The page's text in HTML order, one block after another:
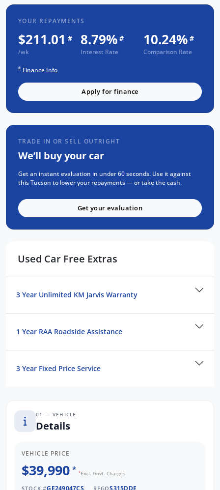
rear traffic alert, and a 360-degree camera.
This exceptional SUV has undergone our
meticulous 93 point safety inspection,
ensuring reliability and quality, and has been
fully serviced and professionally detailed,
ready for you to drive home today.
For added peace of mind, all our vehicles
Tucson N Line Highlander for yourself, we
guarantee you will love it from the moment
you get behind the wheel.
For the absolute best price on used and new
YOUR REPAYMENTS
$211.01 #
/wk
8.79% #
Interest Rate
10.24% #
Comparison Rate
# Finance Info
Apply for finance
TRADE IN OR SELL OUTRIGHT
We’ll buy your car
Get an instant evaluation in under 60 seconds. Use it against
this Tucson to lower your repayments — or take the cash.
Get your evaluation
Used Car Free Extras
3 Year Unlimited KM Jarvis Warranty
1 Year RAA Roadside Assistance
3 Year Fixed Price Service
01 — VEHICLE
Details
VEHICLE PRICE
$39,990 * *Excl. Govt. Charges
STOCK # REGO